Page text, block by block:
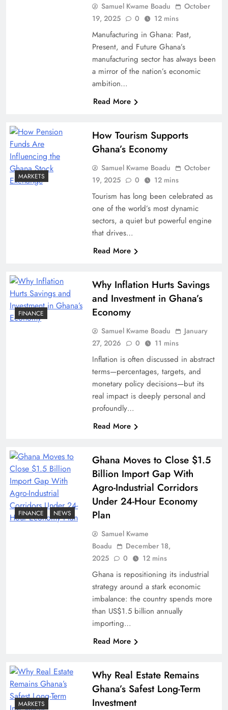
Samuel Kwame Boadu
October
19, 2025
0 12 mins
Manufacturing in Ghana: Past,
Present, and Future Ghana’s
manufacturing sector has always been
a mirror of the nation’s economic
ambition…
Read More
MARKETS
How Tourism Supports
Ghana’s Economy
Samuel Kwame Boadu
October
19, 2025
0 12 mins
Tourism has long been celebrated as
one of the world’s most dynamic
sectors, a quiet but powerful engine
that drives…
Read More
FINANCE
Why Inflation Hurts Savings
and Investment in Ghana’s
Economy
Samuel Kwame Boadu
January
27, 2026
0 11 mins
Inflation is often discussed in abstract
terms—percentages, targets, and
monetary policy decisions—but its
real impact is deeply personal and
profoundly…
Read More
FINANCE NEWS
Ghana Moves to Close $1.5
Billion Import Gap With
Agro-Industrial Corridors
Under 24-Hour Economy
Plan
Samuel Kwame
Boadu
December 18,
2025
0 12 mins
Ghana is repositioning its industrial
strategy around a stark economic
imbalance: the country spends more
than US$1.5 billion annually
importing…
Read More
MARKETS
Why Real Estate Remains
Ghana’s Safest Long-Term
Investment